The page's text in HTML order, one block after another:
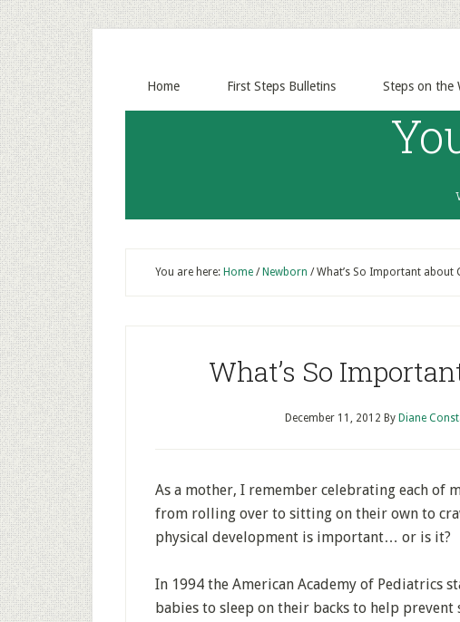
Home First Steps Bulletins Steps on the
You are here: Home / Newborn /What’s So Important about
What’s So
December 11, 2012 By Diane
As a mother, I remember celebrating each of
from rolling over to sitting on their own to
physical development is important… or is it?
In 1994 the American Academy of Pediatrics
babies to sleep on their backs to help prevent